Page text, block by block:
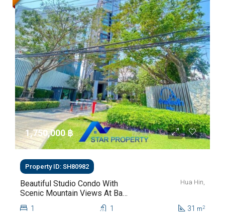
1,750,000 ‎฿
Property ID: SH80982
Beautiful Studio Condo With
Scenic Mountain Views At Baan
Kiang Fah For Sale
Hua Hin,
1 1 31 m2